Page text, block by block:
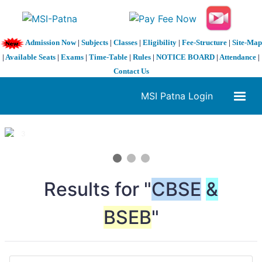
Admission Now| Subjects| Classes| Eligibility| Fee-Structure| Site-Map
| Available Seats | Exams | Time-Table | Rules | NOTICE BOARD | Attendance |
Contact Us
MSI Patna Login
1 / 3
Results for "CBSE &
BSEB"